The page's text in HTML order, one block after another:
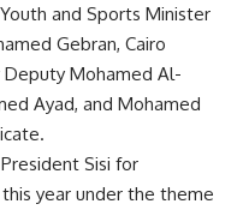
and Sports Minister
Gebran, Cairo
Deputy Mohamed Al-
Ayad, and Mohamed
Sisi for
year under the theme